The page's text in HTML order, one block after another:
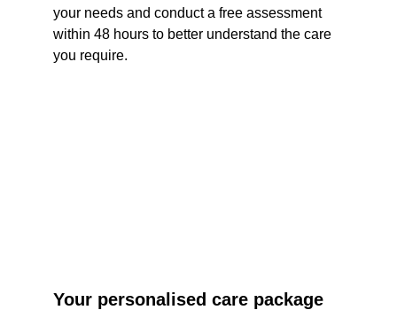
your needs and conduct a free assessment
within 48 hours to better understand the care
you require.
Your personalised care package